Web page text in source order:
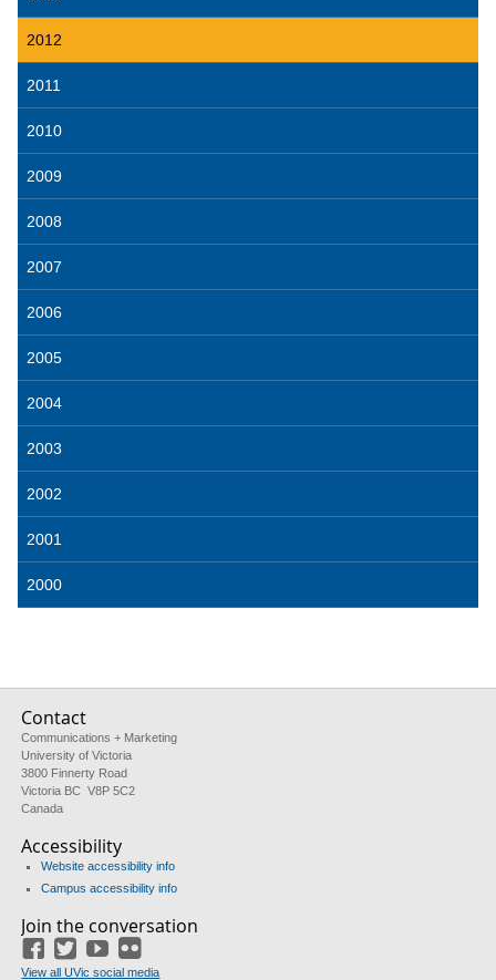
2012
2011
2010
2009
2008
2007
2006
2005
2004
2003
2002
2001
2000
Contact
Communications + Marketing
University of Victoria
3800 Finnerty Road
Victoria BC V8P 5C2
Canada
Accessibility
Website accessibility info
Campus accessibility info
Join the conversation
Facebook
TwitterYouTube
View all UVic social media